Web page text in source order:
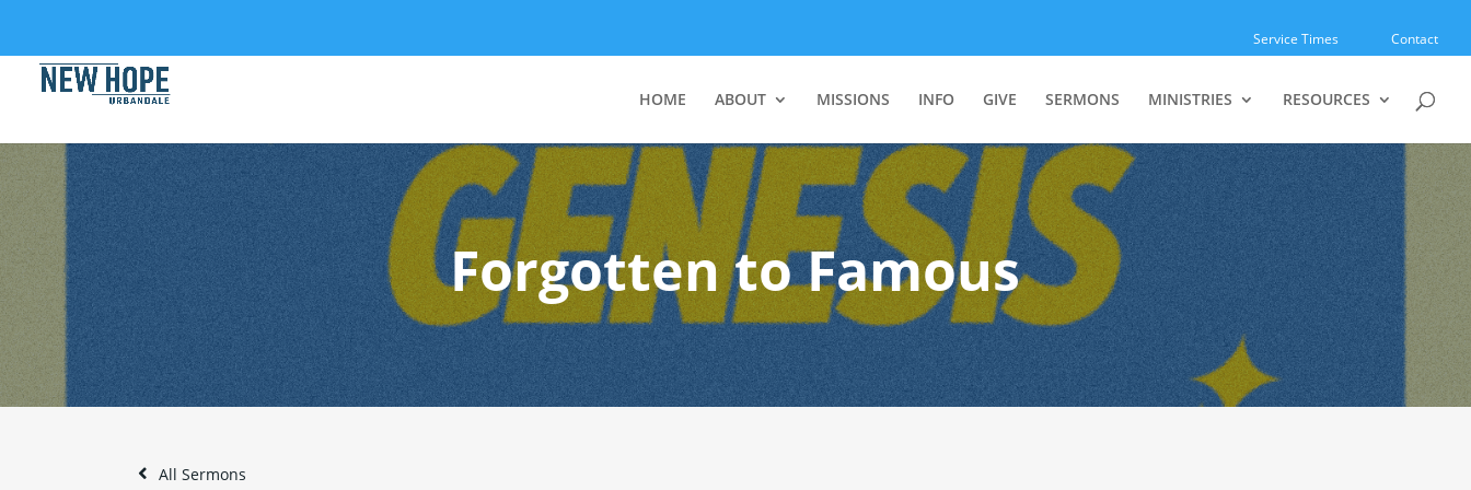
Service Times Contact
HOME ABOUT MISSIONS INFO GIVE SERMONS MINISTRIES RESOURCES
Forgotten to Famous
All Sermons